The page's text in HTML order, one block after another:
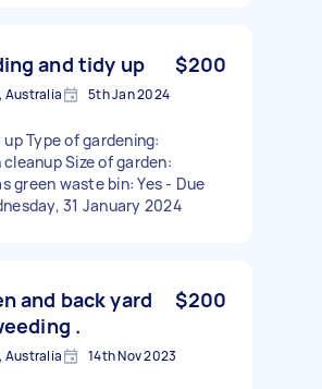
and tidy up $200
Australia 5th Jan 2024
Type of gardening:
Size of garden:
green waste bin: Yes - Due
31 January 2024
and back yard
.
$200
Australia 14th Nov 2023